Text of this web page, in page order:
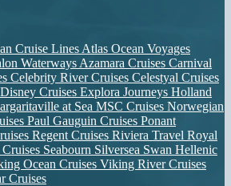
Cruise Lines Atlas Ocean Voyages
Waterways Azamara Cruises Carnival
Celebrity River Cruises Celestyal Cruises
Disney Cruises Explora Journeys Holland
at Sea MSC Cruises Norwegian
Paul Gauguin Cruises Ponant
Regent Cruises Riviera Travel Royal
Seabourn Silversea Swan Hellenic
Ocean Cruises Viking River Cruises
Cruises